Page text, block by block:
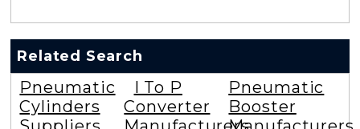
Related Search
Pneumatic
Cylinders
I To P
Converter
Pneumatic
Booster